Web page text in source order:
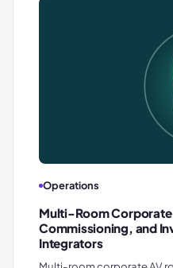
Operations
Multi-Room
Commissioning, and
Integrators